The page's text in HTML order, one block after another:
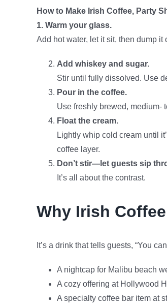
How to Make Irish Coffee, Party
1. Warm your glass.
Add hot water, let it sit, then dump
Add whiskey and sugar.
Stir until fully dissolved. Use
Pour in the coffee.
Use freshly brewed, medium-
Float the cream.
Lightly whip cold cream until
coffee layer.
Don’t stir—let guests sip
It’s all about the contrast.
Why Irish
It’s a drink that tells guests, “You
A nightcap for Malibu beach
A cozy offering at Hollywood
A specialty coffee bar item at